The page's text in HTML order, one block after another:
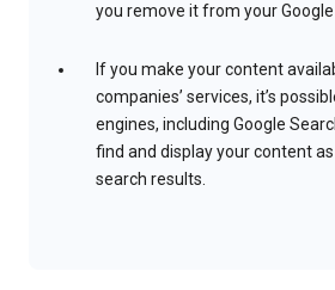
you remove it from your
If you make your content
companies’ services, it’s
engines, including Google
find and display your content
search results.